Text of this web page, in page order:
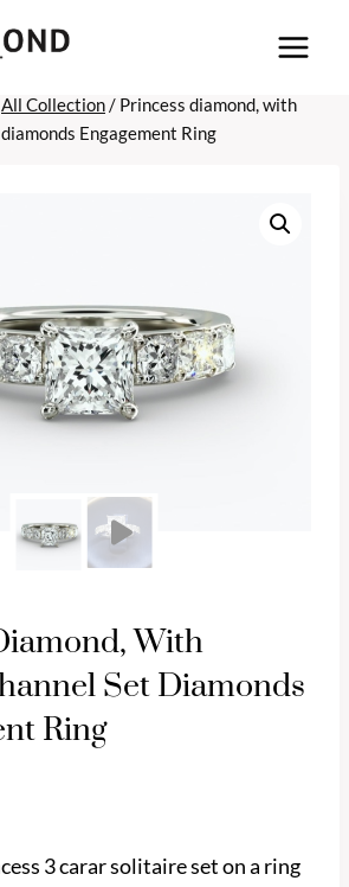
All Collection/ Princess diamond, with
Engagement Ring
With
Set Diamonds
Ring
3 carar solitaire set on a ring